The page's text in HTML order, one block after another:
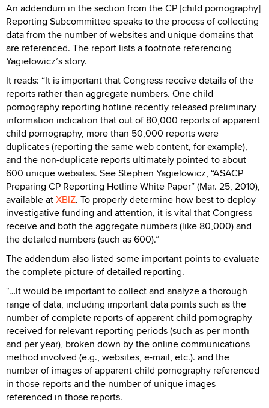
An addendum in the section from the CP [child pornography]
Reporting Subcommittee speaks to the process of collecting
data from the number of websites and unique domains that
are referenced. The report lists a footnote referencing
Yagielowicz’s story.
It reads: “It is important that Congress receive details of the
reports rather than aggregate numbers. One child
pornography reporting hotline recently released preliminary
information indication that out of 80,000 reports of apparent
child pornography, more than 50,000 reports were
duplicates (reporting the same web content, for example),
and the non-duplicate reports ultimately pointed to about
600 unique websites. See Stephen Yagielowicz, “ASACP
Preparing CP Reporting Hotline White Paper” (Mar. 25, 2010),
available atXBIZ. To properly determine how best to deploy
investigative funding and attention, it is vital that Congress
receive and both the aggregate numbers (like 80,000) and
the detailed numbers (such as 600).”
The addendum also listed some important points to evaluate
the complete picture of detailed reporting.
“…It would be important to collect and analyze a thorough
range of data, including important data points such as the
number of complete reports of apparent child pornography
received for relevant reporting periods (such as per month
and per year), broken down by the online communications
method involved (e.g., websites, e-mail, etc.). and the
number of images of apparent child pornography referenced
in those reports and the number of unique images
referenced in those reports.